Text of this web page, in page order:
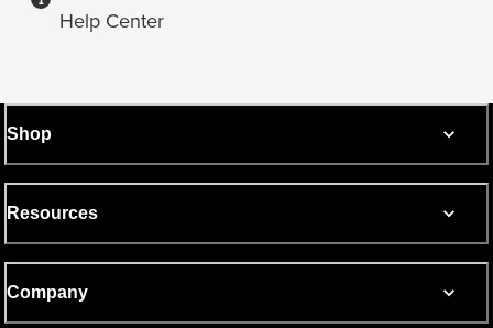
Help Center
Shop
Resources
Company